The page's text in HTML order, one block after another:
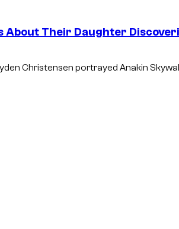
About Their Daughter
Christensen portrayed Anakin